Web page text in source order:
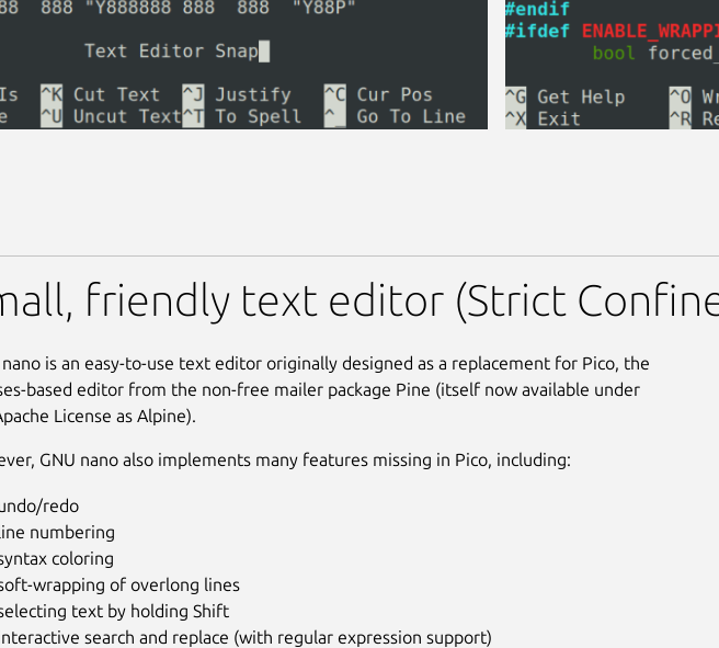
nano (Strict Confinement)
friendly text editor (Strict
nano is an easy-to-use text editor originally designed as a replacement for Pico, the
based editor from the non-free mailer package Pine (itself now available under
License as Alpine).
GNU nano also implements many features missing in Pico, including:
redo
numbering
coloring
wrapping of overlong lines
text by holding Shift
search and replace (with regular expression support)